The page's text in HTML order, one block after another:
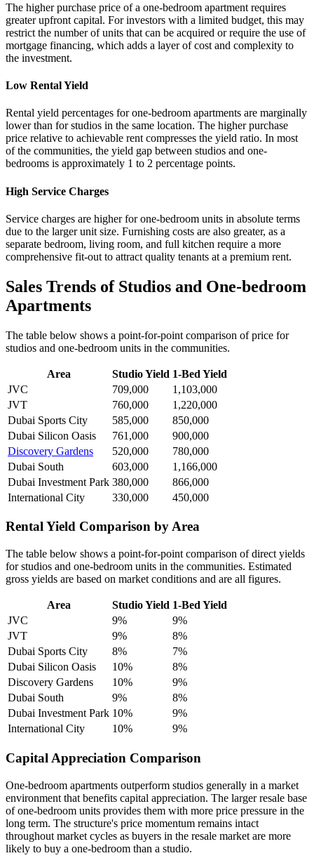
The higher purchase price of a one-bedroom apartment requires
greater upfront capital. For investors with a limited budget, this may
restrict the number of units that can be acquired or require the use of
mortgage financing, which adds a layer of cost and complexity to
the investment.
Low Rental Yield
Rental yield percentages for one-bedroom apartments are marginally
lower than for studios in the same location. The higher purchase
price relative to achievable rent compresses the yield ratio. In most
of the communities, the yield gap between studios and one-
bedrooms is approximately 1 to 2 percentage points.
High Service Charges
Service charges are higher for one-bedroom units in absolute terms
due to the larger unit size. Furnishing costs are also greater, as a
separate bedroom, living room, and full kitchen require a more
comprehensive fit-out to attract quality tenants at a premium rent.
Sales Trends of Studios and One-bedroom
Apartments
The table below shows a point-for-point comparison of price for
studios and one-bedroom units in the communities.
Area Studio Yield 1-Bed Yield
JVC
709,000
1,103,000
JVT
760,000
1,220,000
Dubai Sports City
585,000
850,000
Dubai Silicon Oasis
761,000
900,000
Discovery Gardens
520,000
780,000
Dubai South
603,000
1,166,000
Dubai Investment Park 380,000
866,000
International City
330,000 450,000
Rental Yield Comparison by Area
The table below shows a point-for-point comparison of direct yields
for studios and one-bedroom units in the communities. Estimated
gross yields are based on market conditions and are all figures.
Area Studio Yield 1-Bed Yield
JVC
9%
9%
JVT
9%
8%
Dubai Sports City
8%
7%
Dubai Silicon Oasis
10%
8%
Discovery Gardens
10%
9%
Dubai South
9%
8%
Dubai Investment Park 10%
9%
International City
10% 9%
Capital Appreciation Comparison
One-bedroom apartments outperform studios generally in a market
environment that benefits capital appreciation. The larger resale base
of one-bedroom units provides them with more price pressure in the
long term. The structure's price momentum remains intact
throughout market cycles as buyers in the resale market are more
likely to buy a one-bedroom than a studio.